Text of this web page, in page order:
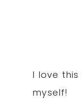
I love this
myself!